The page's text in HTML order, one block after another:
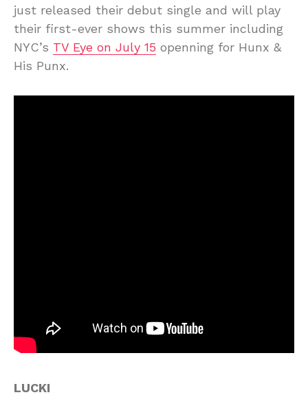
just released their debut single and will play
their first-ever shows this summer including
NYC’s TV Eye on July 15 openning for Hunx &
His Punx.
LUCKI